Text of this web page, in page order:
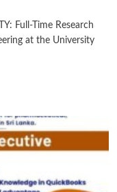
Full-Time Research
at the University